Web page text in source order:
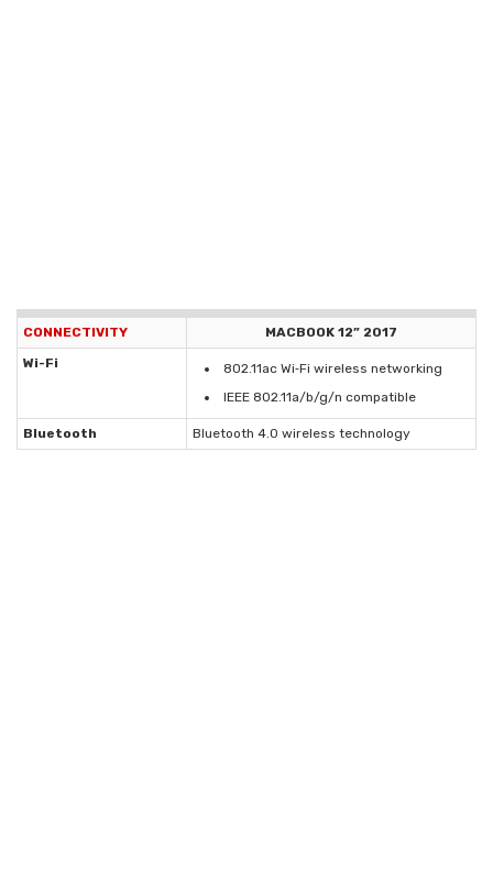
CONNECTIVITY
MACBOOK 12” 2017
Wi-Fi
802.11ac Wi‑Fi wireless networking
IEEE 802.11a/b/g/n compatible
Bluetooth Bluetooth 4.0 wireless technology